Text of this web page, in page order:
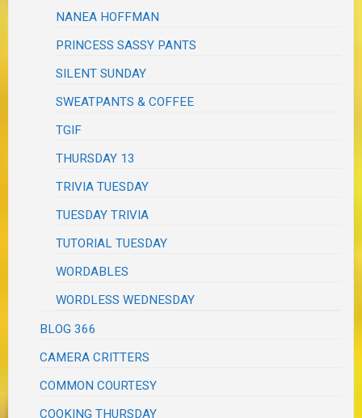
NANEA HOFFMAN
PRINCESS SASSY PANTS
SILENT SUNDAY
SWEATPANTS & COFFEE
TGIF
THURSDAY 13
TRIVIA TUESDAY
TUESDAY TRIVIA
TUTORIAL TUESDAY
WORDABLES
WORDLESS WEDNESDAY
BLOG 366
CAMERA CRITTERS
COMMON COURTESY
COOKING THURSDAY